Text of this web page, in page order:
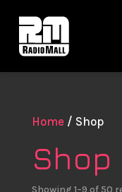
Home / Shop
Shop
Showing 1–9 of 50